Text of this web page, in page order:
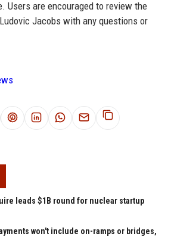
Users are encouraged to review the
Jacobs with any questions or
leads $1B round for nuclear startup
won't include on-ramps or bridges,